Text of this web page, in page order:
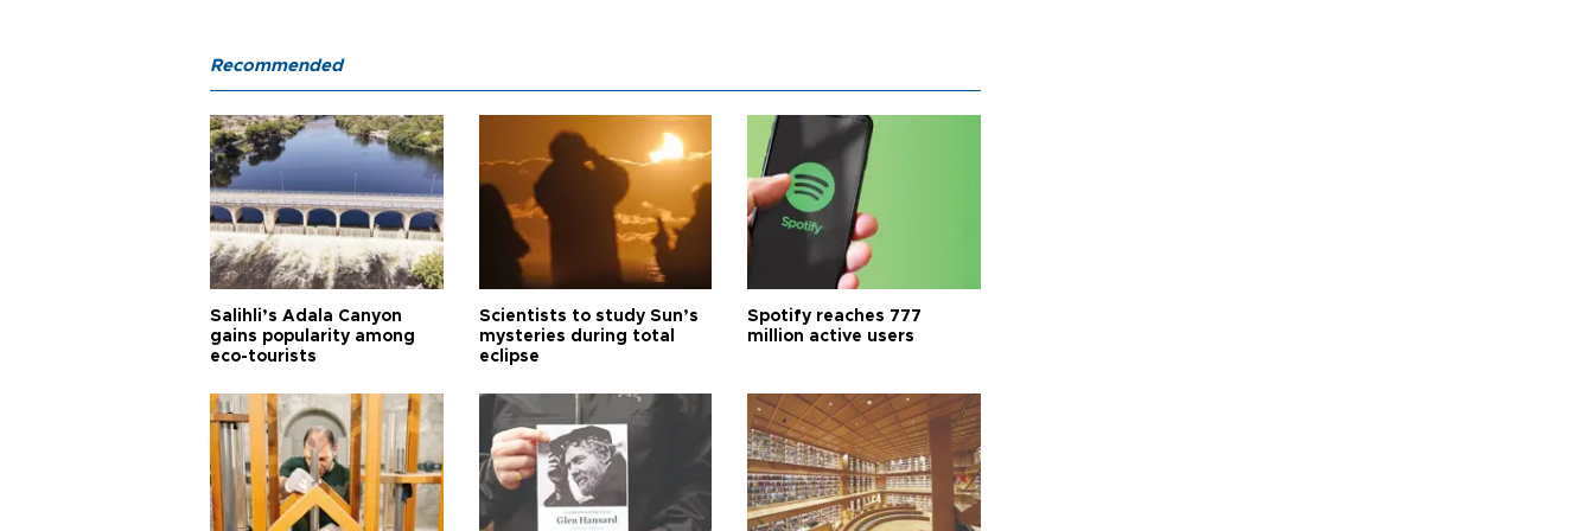
Recommended
Salihli’s Adala Canyon
gains popularity among
eco-tourists
Scientists to study Sun’s
mysteries during total
eclipse
Spotify reaches 777
million active users